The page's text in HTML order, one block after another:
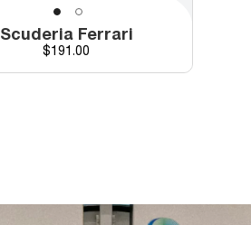
Scuderia Ferrari
Price
$191.00